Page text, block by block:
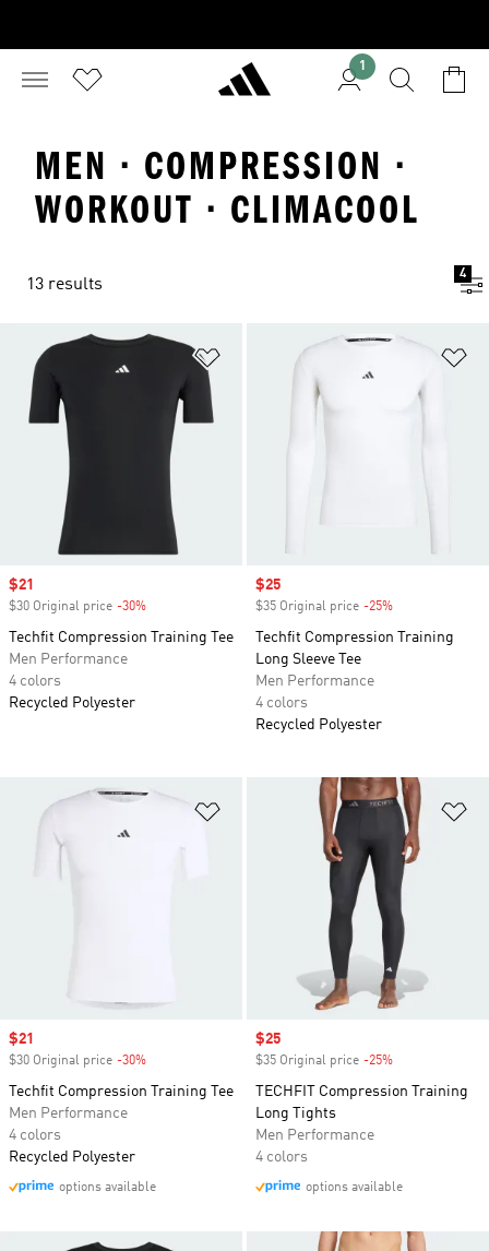
1
MEN · COMPRESSION ·
WORKOUT · CLIMACOOL
13 results
4
Add to Wishlist
Sale price
$21
$30 Original price -30%
Techfit Compression Training Tee
Men Performance
4 colors
Recycled Polyester
Sale price
$25
$35 Original price -25%
Techfit Compression Training
Long Sleeve Tee
Men Performance
4 colors
Recycled Polyester
Add to Wishlist
Sale price
$21
$30 Original price -30%
Techfit Compression Training Tee
Men Performance
4 colors
Recycled Polyester
options available
Sale price
$25
$35 Original price -25%
TECHFIT Compression Training
Long Tights
Men Performance
4 colors
options available